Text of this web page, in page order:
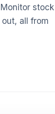
stock
all from